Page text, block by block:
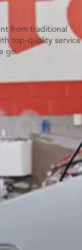
from traditional
top-quality service
go.